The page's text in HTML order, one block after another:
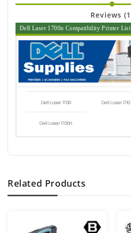
Reviews
Dell Laser 1700n Compatibility Printer List
Dell Laser 1700 Dell Laser 1710
Dell Laser 1700n
Related Products